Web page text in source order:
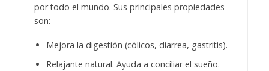
por todo el mundo. Sus principales propiedades
son:
Mejora la digestión (cólicos, diarrea, gastritis).
Relajante natural. Ayuda a conciliar el sueño.